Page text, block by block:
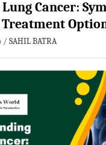
Cancer:
Treatment
SAHIL BATRA